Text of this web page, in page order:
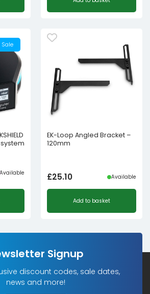
Sale
Available
EK-Loop Angled Bracket –
120mm
£25.10 Available
Add to basket
Signup
discount codes, sale dates,
news and more!